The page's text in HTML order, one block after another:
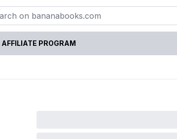
AFFILIATE PROGRAM